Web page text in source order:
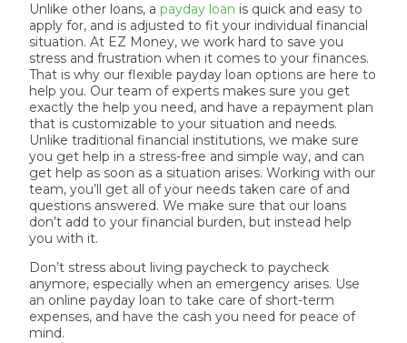
Unlike other loans, apayday loan is quick and easy to
apply for, and is adjusted to fit your individual financial
situation. At EZ Money, we work hard to save you
stress and frustration when it comes to your finances.
That is why our flexible payday loan options are here to
help you. Our team of experts makes sure you get
exactly the help you need, and have a repayment plan
that is customizable to your situation and needs.
Unlike traditional financial institutions, we make sure
you get help in a stress-free and simple way, and can
get help as soon as a situation arises. Working with our
team, you’ll get all of your needs taken care of and
questions answered. We make sure that our loans
don’t add to your financial burden, but instead help
you with it.
Don’t stress about living paycheck to paycheck
anymore, especially when an emergency arises. Use
an online payday loan to take care of short-term
expenses, and have the cash you need for peace of
mind.